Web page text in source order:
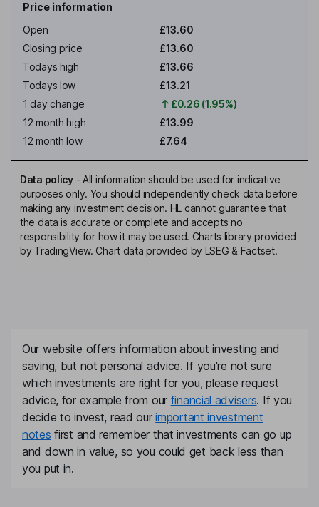
Price information
Open
£13.60
Closing price
£13.60
Todays high
£13.66
Todays low
£13.21
1 day change
£0.26 (1.95%)
12 month high
£13.99
12 month low
£7.64
Data policy- All information should be used for indicative
purposes only. You should independently check data before
making any investment decision. HL cannot guarantee that
the data is accurate or complete and accepts no
responsibility for how it may be used. Charts library provided
by TradingView. Chart data provided by LSEG & Factset.
Our website offers information about investing and
saving, but not personal advice. If you're not sure
which investments are right for you, please request
advice, for example from our financial advisers. If you
decide to invest, read ourimportant investment
notes first and remember that investments can go up
and down in value, so you could get back less than
you put in.